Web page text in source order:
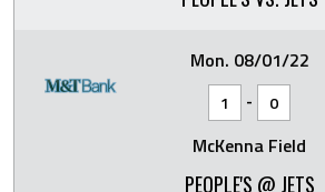
Mon. 08/01/22
1 - 0
McKenna Field
PEOPLE'S @ JETS